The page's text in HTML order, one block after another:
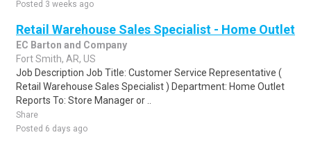
Posted 3 weeks ago
Retail Warehouse Sales Specialist - Home Outlet
EC Barton and Company
Fort Smith, AR, US
Job Description Job Title: Customer Service Representative (
Retail Warehouse Sales Specialist ) Department: Home Outlet
Reports To: Store Manager or ..
Share
Posted 6 days ago